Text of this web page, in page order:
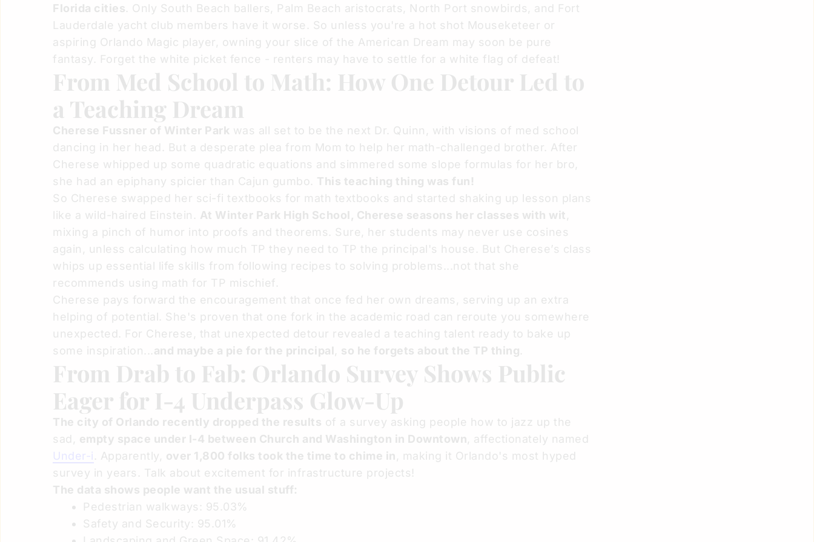
Florida cities. Only South Beach ballers, Palm Beach aristocrats, North Port snowbirds, and Fort
Lauderdale yacht club members have it worse. So unless you're a hot shot Mouseketeer or
aspiring Orlando Magic player, owning your slice of the American Dream may soon be pure
fantasy. Forget the white picket fence - renters may have to settle for a white flag of defeat!
From Med School to Math: How One Detour Led to
a Teaching Dream
Cherese Fussner of Winter Park was all set to be the next Dr. Quinn, with visions of med school
dancing in her head. But a desperate plea from Mom to help her math-challenged brother. After
Cherese whipped up some quadratic equations and simmered some slope formulas for her bro,
she had an epiphany spicier than Cajun gumbo. This teaching thing was fun!
So Cherese swapped her sci-fi textbooks for math textbooks and started shaking up lesson plans
like a wild-haired Einstein. At Winter Park High School, Cherese seasons her classes with wit,
mixing a pinch of humor into proofs and theorems. Sure, her students may never use cosines
again, unless calculating how much TP they need to TP the principal's house. But Cherese’s class
whips up essential life skills from following recipes to solving problems...not that she
recommends using math for TP mischief.
Cherese pays forward the encouragement that once fed her own dreams, serving up an extra
helping of potential. She's proven that one fork in the academic road can reroute you somewhere
unexpected. For Cherese, that unexpected detour revealed a teaching talent ready to bake up
some inspiration...and maybe a pie for the principal , so he forgets about the TP thing.
From Drab to Fab: Orlando Survey Shows Public
Eager for I-4 Underpass Glow-Up
The city of Orlando recently dropped the results of a survey asking people how to jazz up the
sad, empty space under I-4 between Church and Washington in Downtown, affectionately named
Under-i. Apparently, over 1,800 folks took the time to chime in, making it Orlando's most hyped
survey in years. Talk about excitement for infrastructure projects!
The data shows people want the usual stuff:
Pedestrian walkways: 95.03%
Safety and Security: 95.01%